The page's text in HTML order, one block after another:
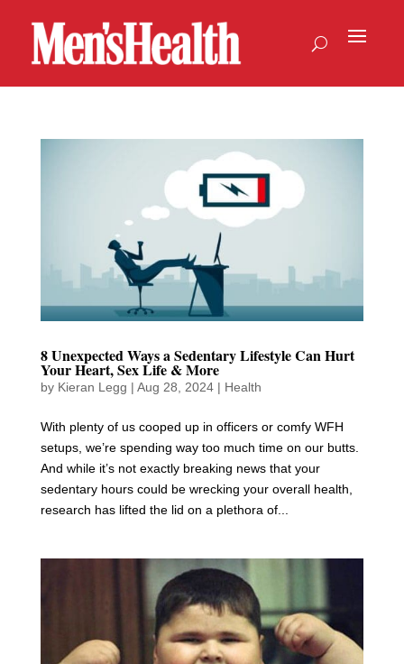
8 Unexpected Ways a Sedentary Lifestyle Can Hurt
Your Heart, Sex Life & More
by Kieran Legg | Aug 28, 2024| Health
With plenty of us cooped up in officers or comfy WFH
setups, we’re spending way too much time on our butts.
And while it’s not exactly breaking news that your
sedentary hours could be wrecking your overall health,
research has lifted the lid on a plethora of...